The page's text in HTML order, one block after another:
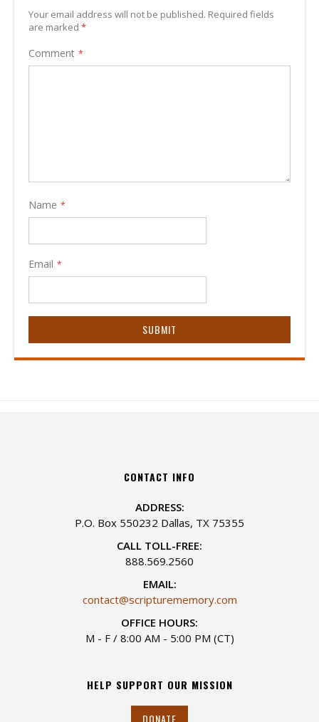
Your email address will not be published. Required fields
are marked *
Comment
Name
Email
SUBMIT
CONTACT INFO
ADDRESS:
P.O. Box 550232 Dallas, TX 75355
CALL TOLL-FREE:
888.569.2560
EMAIL:
contact@scripturememory.com
OFFICE HOURS:
M - F / 8:00 AM - 5:00 PM (CT)
HELP SUPPORT OUR MISSION
DONATE